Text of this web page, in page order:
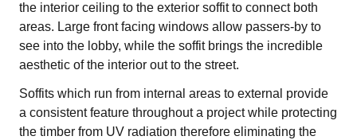
the interior ceiling to the exterior soffit to connect both
areas. Large front facing windows allow passers-by to
see into the lobby, while the soffit brings the incredible
aesthetic of the interior out to the street.
Soffits which run from internal areas to external provide
a consistent feature throughout a project while protecting
the timber from UV radiation therefore eliminating the